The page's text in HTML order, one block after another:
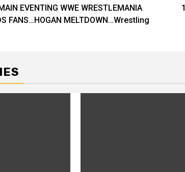
EVENTING WWE WRESTLEMANIA
FANS…HOGAN MELTDOWN…Wrestling